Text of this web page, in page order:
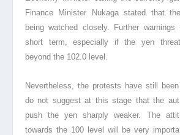
Finance Minister Nukaga stated that
being watched closely. Further
short term, especially if the yen
beyond the 102.0 level.
Nevertheless, the protests have still
do not suggest at this stage that the
push the yen sharply weaker. The
towards the 100 level will be very